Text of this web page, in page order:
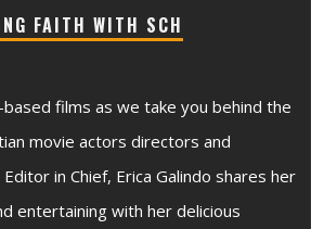
FAITH WITH SCH
films as we take you behind the
movie actors directors and
in Chief, Erica Galindo shares her
entertaining with her delicious